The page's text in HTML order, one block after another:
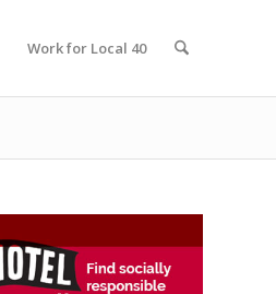
Work for Local 40